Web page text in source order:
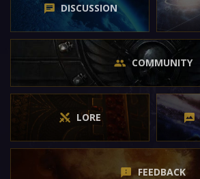
DISCUSSION
COMMUNITY
LORE
FEEDBACK